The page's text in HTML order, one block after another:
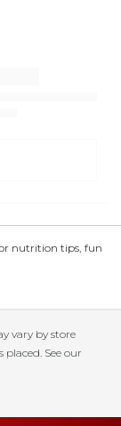
nutrition tips, fun
vary by store
See our